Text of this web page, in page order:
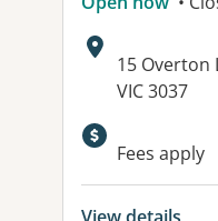
Address:
15 Overton
VIC 3037
Fees apply